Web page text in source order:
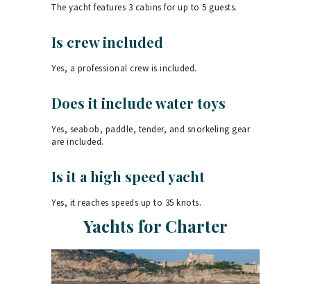
The yacht features 3 cabins for up to 5 guests.
Is crew included
Yes, a professional crew is included.
Does it include water toys
Yes, seabob, paddle, tender, and snorkeling gear
are included.
Is it a high speed yacht
Yes, it reaches speeds up to 35 knots.
Yachts for Charter